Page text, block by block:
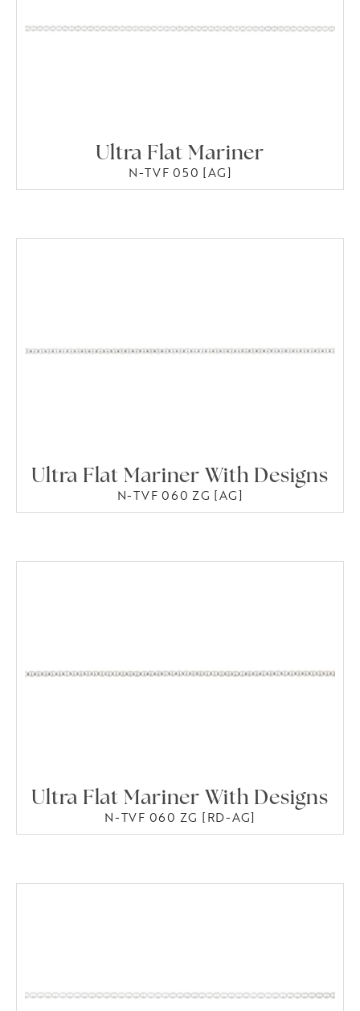
Ultra Flat Mariner
N-TVF 050 [AG]
Ultra Flat Mariner With Designs
N-TVF 060 ZG [AG]
Ultra Flat Mariner With Designs
N-TVF 060 ZG [RD-AG]